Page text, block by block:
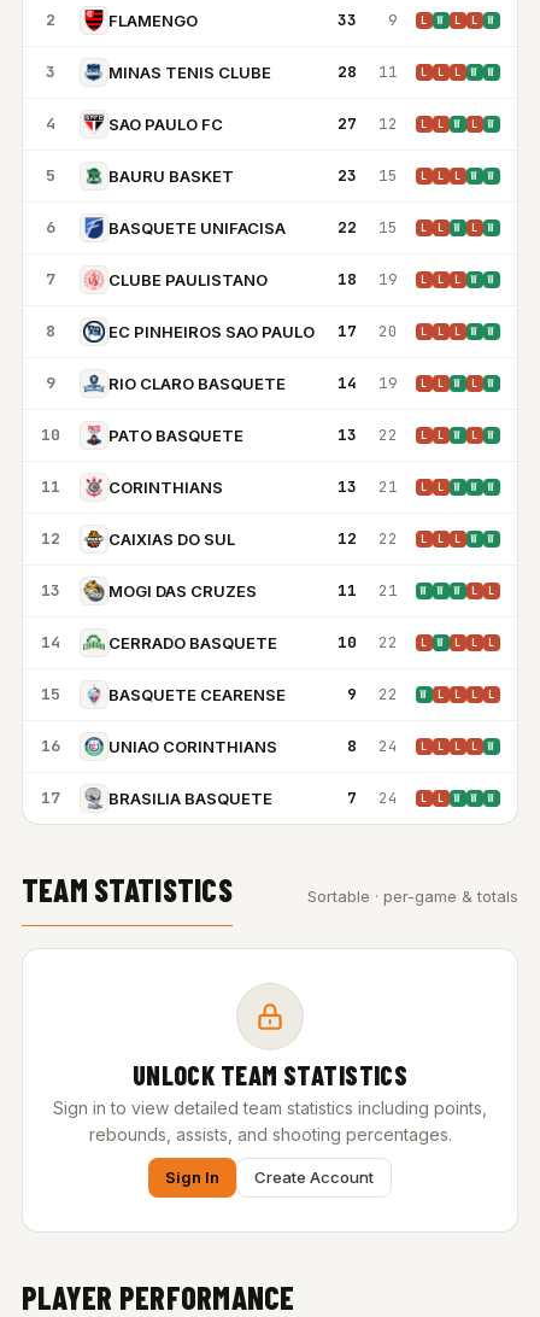
2 FLAMENGO 33 9 L W L L W
3 MINAS TENIS CLUBE 28 11 L L L W W
4 SAO PAULO FC 27 12 L L W L W
5 BAURU BASKET 23 15 L L L W W
6 BASQUETE UNIFACISA 22 15 L L W L W
7 CLUBE PAULISTANO 18 19 L L L W W
8 EC PINHEIROS SAO PAULO 17 20 L L L W W
9 RIO CLARO BASQUETE 14 19 L L W L W
10 PATO BASQUETE 13 22 L L W L W
11 CORINTHIANS 13 21 L L W W W
12 CAIXIAS DO SUL 12 22 L L L W W
13 MOGI DAS CRUZES 11 21 W W W L L
14 CERRADO BASQUETE 10 22 L W L L L
15 BASQUETE CEARENSE 9 22 W L L L L
16 UNIAO CORINTHIANS 8 24 L L L L W
17 BRASILIA BASQUETE 7 24 L L W W W
TEAM STATISTICS Sortable · per-game & totals
UNLOCK TEAM STATISTICS
Sign in to view detailed team statistics including points,
rebounds, assists, and shooting percentages.
Sign In Create Account
PLAYER PERFORMANCE